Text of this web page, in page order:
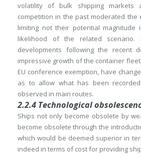
volatility of bulk shipping
competition in the past moderated
limiting not their potential
likelihood of the related scenario.
developments following the recent
impressive growth of the container
EU conference exemption, have
as to allow what has been
observed in main routes.
2.2.4 Technological
Ships not only become obsolete by
become obsolete through the
which would be deemed superior in
indeed in terms of cost for providing